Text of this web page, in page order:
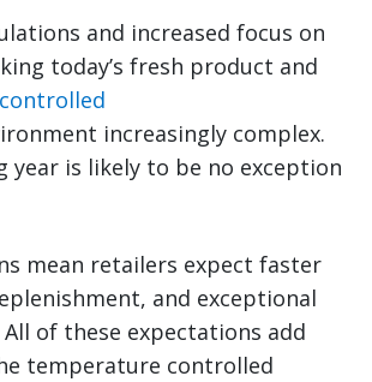
and increased focus on
today’s fresh product and
increasingly complex.
year is likely to be no exception
mean retailers expect faster
and exceptional
All of these expectations add
temperature controlled